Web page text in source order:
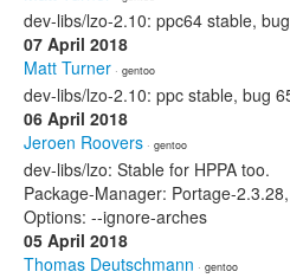
dev-libs/lzo-2.10: ppc64 stable,
07 April 2018
Matt Turner · gentoo
dev-libs/lzo-2.10: ppc stable, bug
06 April 2018
Jeroen Roovers · gentoo
dev-libs/lzo: Stable for HPPA too.
Package-Manager: Portage-
Options: --ignore-arches
05 April 2018
Thomas Deutschmann · gentoo